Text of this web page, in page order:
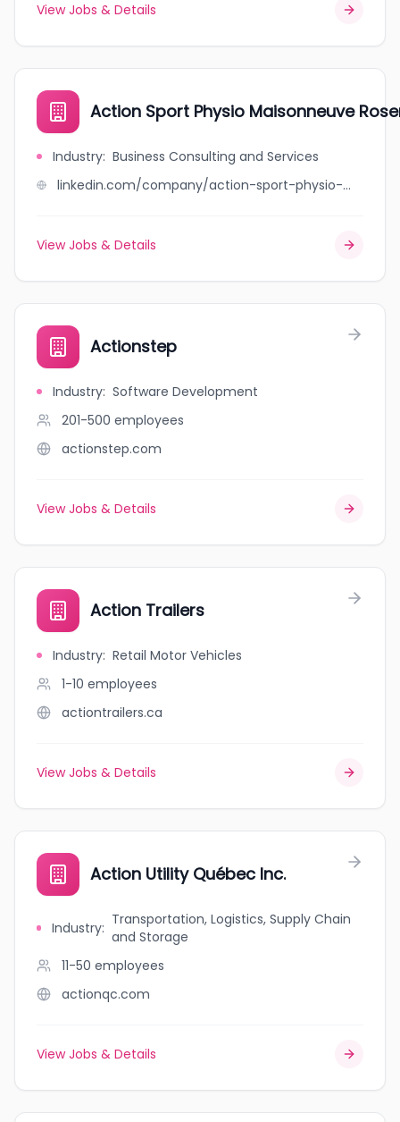
View Jobs & Details
Action Sport Physio Maisonneuve
Industry: Business Consulting and Services
linkedin.com/company/action-sport-physio-maisonneuve-rosemont
View Jobs & Details
Actionstep
Industry: Software Development
201-500 employees
actionstep.com
View Jobs & Details
Action Trailers
Industry: Retail Motor Vehicles
1-10 employees
actiontrailers.ca
View Jobs & Details
Action Utility Québec Inc.
Industry: Transportation, Logistics, Supply Chain
and Storage
11-50 employees
actionqc.com
View Jobs & Details